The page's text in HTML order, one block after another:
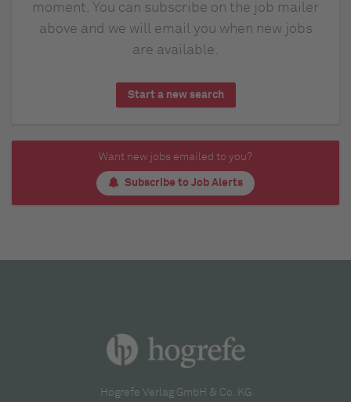
moment. You can subscribe on the job mailer
above and we will email you when new jobs
are available.
Start a new search
Want new jobs emailed to you?
Subscribe to Job Alerts
Hogrefe Verlag GmbH & Co. KG